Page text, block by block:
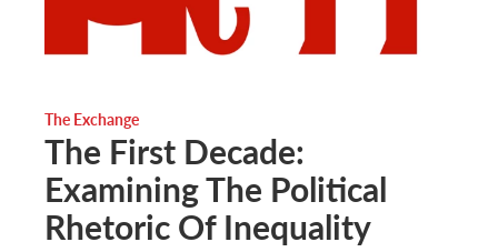
The Exchange
The First Decade:
Examining The Political
Rhetoric Of Inequality